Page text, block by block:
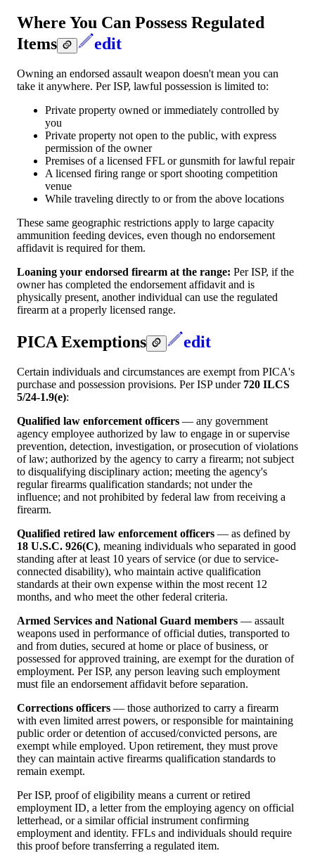
Where You Can Possess Regulated
Items
edit
Owning an endorsed assault weapon doesn't mean you can
take it anywhere. Per ISP, lawful possession is limited to:
Private property owned or immediately controlled by
you
Private property not open to the public, with express
permission of the owner
Premises of a licensed FFL or gunsmith for lawful repair
A licensed firing range or sport shooting competition
venue
While traveling directly to or from the above locations
These same geographic restrictions apply to large capacity
ammunition feeding devices, even though no endorsement
affidavit is required for them.
Loaning your endorsed firearm at the range: Per ISP, if the
owner has completed the endorsement affidavit and is
physically present, another individual can use the regulated
firearm at a properly licensed range.
PICA Exemptions edit
Certain individuals and circumstances are exempt from PICA's
purchase and possession provisions. Per ISP under 720 ILCS
5/24-1.9(e):
Qualified law enforcement officers — any government
agency employee authorized by law to engage in or supervise
prevention, detection, investigation, or prosecution of violations
of law; authorized by the agency to carry a firearm; not subject
to disqualifying disciplinary action; meeting the agency's
regular firearms qualification standards; not under the
influence; and not prohibited by federal law from receiving a
firearm.
Qualified retired law enforcement officers — as defined by
18 U.S.C. 926(C), meaning individuals who separated in good
standing after at least 10 years of service (or due to service-
connected disability), who maintain active qualification
standards at their own expense within the most recent 12
months, and who meet the other federal criteria.
Armed Services and National Guard members — assault
weapons used in performance of official duties, transported to
and from duties, secured at home or place of business, or
possessed for approved training, are exempt for the duration of
employment. Per ISP, any person leaving such employment
must file an endorsement affidavit before separation.
Corrections officers — those authorized to carry a firearm
with even limited arrest powers, or responsible for maintaining
public order or detention of accused/convicted persons, are
exempt while employed. Upon retirement, they must prove
they can maintain active firearms qualification standards to
remain exempt.
Per ISP, proof of eligibility means a current or retired
employment ID, a letter from the employing agency on official
letterhead, or a similar official instrument confirming
employment and identity. FFLs and individuals should require
this proof before transferring a regulated item.